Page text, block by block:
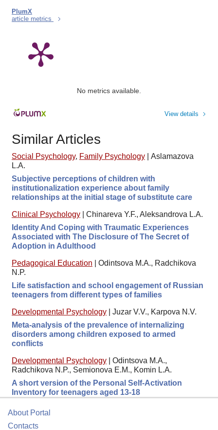
PlumX
article metrics
No metrics available.
View details
Similar Articles
Social Psychology, Family Psychology
Aslamazova
L.A.
Subjective perceptions of children with
institutionalization experience about family
relationships at the initial stage of substitute care
Clinical Psychology
Chinareva Y.F., Aleksandrova L.A.
Identity And Coping with Traumatic Experiences
Associated with The Disclosure of The Secret of
Adoption in Adulthood
Pedagogical Education
Odintsova M.A., Radchikova
N.P.
Life satisfaction and school engagement of Russian
teenagers from different types of families
Developmental Psychology
Juzar V.V., Karpova N.V.
Meta-analysis of the prevalence of internalizing
disorders among children exposed to armed
conflicts
Developmental Psychology
Odintsova M.A.,
Radchikova N.P., Semionova E.M., Komin L.A.
A short version of the Personal Self-Activation
Inventory for teenagers aged 13-18
About Portal
Contacts